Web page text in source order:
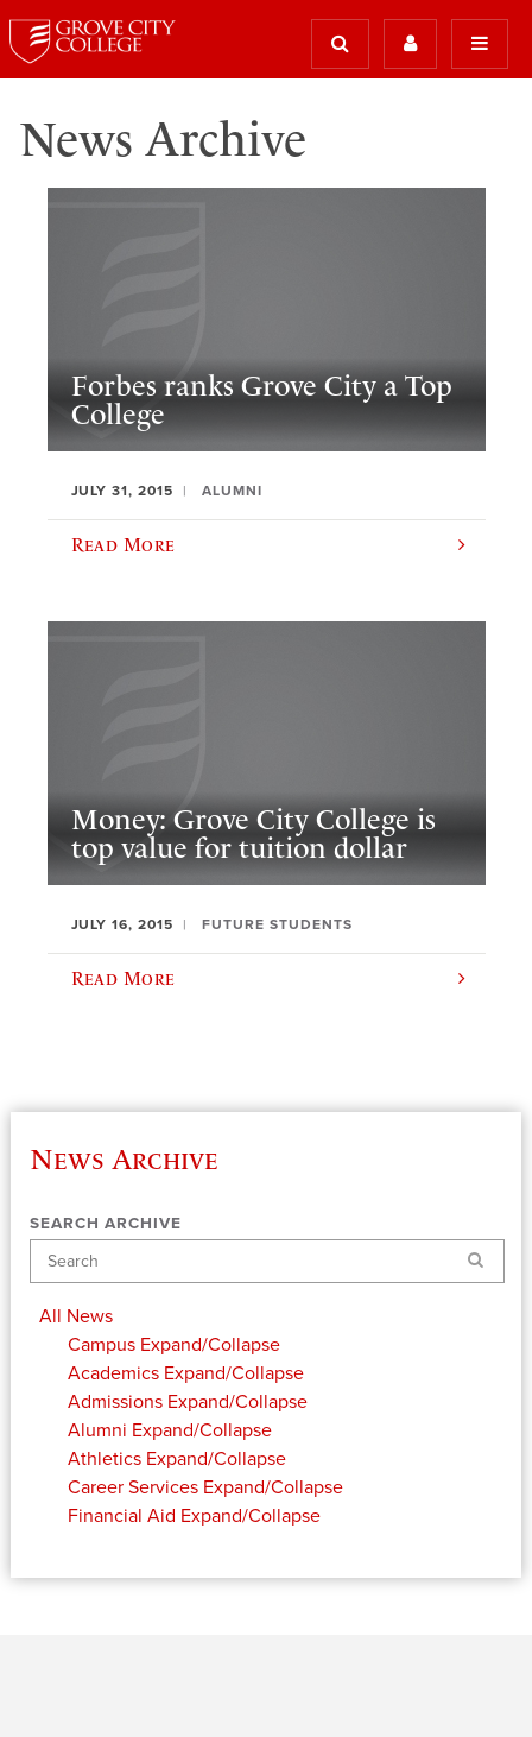
News Archive
Forbes ranks Grove City a Top
College
JULY 31, 2015 ALUMNI
Read More
Money: Grove City College is
top value for tuition dollar
JULY 16, 2015 FUTURE STUDENTS
Read More
News Archive
SEARCH ARCHIVE
Search
All News
Campus Expand/Collapse
Academics Expand/Collapse
Admissions Expand/Collapse
Alumni Expand/Collapse
Athletics Expand/Collapse
Career Services Expand/Collapse
Financial Aid Expand/Collapse